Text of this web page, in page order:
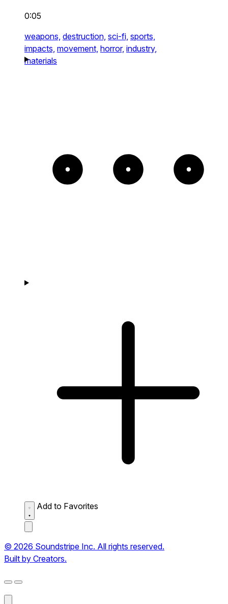
0:05
weapons, destruction, sci-fi, sports,
impacts, movement, horror, industry,
materials
Add to Favorites
© 2026 Soundstripe Inc. All rights reserved.
Built by Creators.